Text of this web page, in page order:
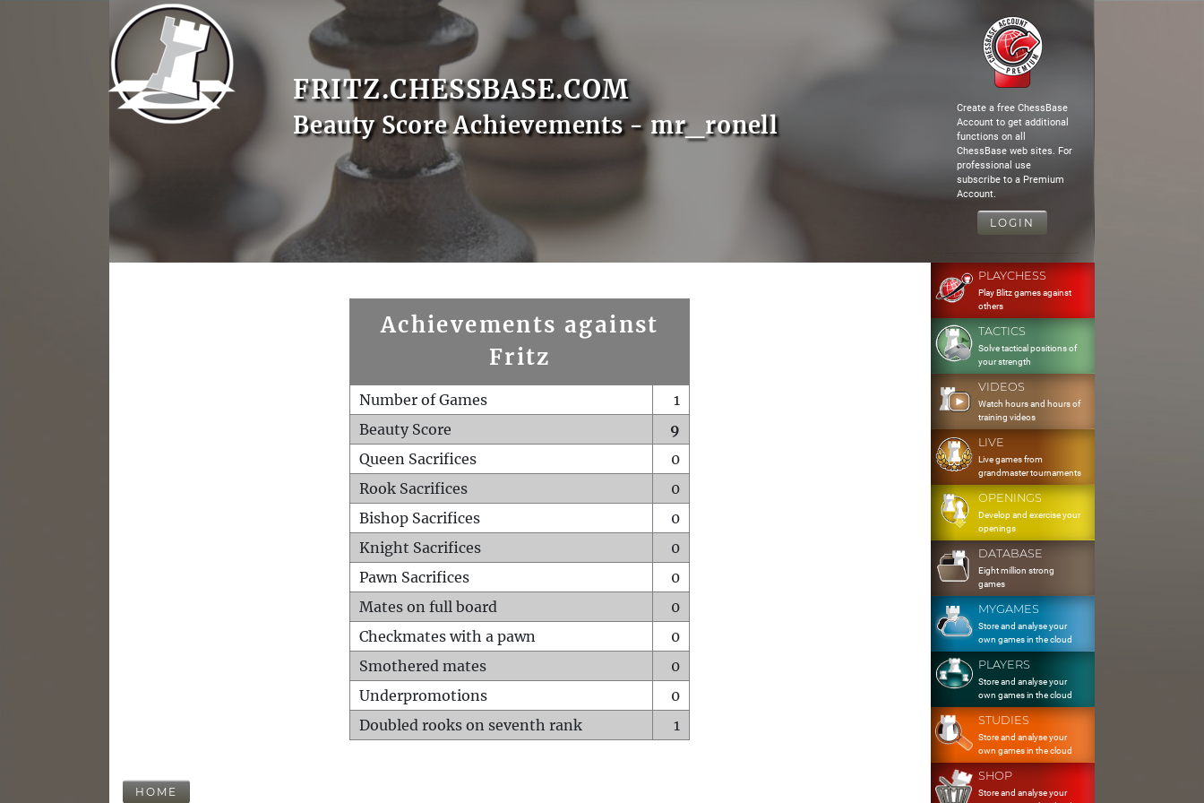
FRITZ.CHESSBASE.COM
Beauty Score Achievements - mr_ronell
Create a free ChessBase
Account to get additional
functions on all
ChessBase web sites. For
professional use
subscribe to a Premium
Account.
LOGIN
Achievements against
Fritz
Number of Games
1
Beauty Score
9
Queen Sacrifices
0
Rook Sacrifices
0
Bishop Sacrifices
0
Knight Sacrifices
0
Pawn Sacrifices
0
Mates on full board
0
Checkmates with a pawn
0
Smothered mates
0
Underpromotions
0
Doubled rooks on seventh rank
1
HOME
PLAYCHESS
Play Blitz games against
others
TACTICS
Solve tactical positions of
your strength
VIDEOS
Watch hours and hours of
training videos
LIVE
Live games from
grandmaster tournaments
OPENINGS
Develop and exercise your
openings
DATABASE
Eight million strong
games
MYGAMES
Store and analyse your
own games in the cloud
PLAYERS
Store and analyse your
own games in the cloud
STUDIES
Store and analyse your
own games in the cloud
SHOP
Store and analyse your